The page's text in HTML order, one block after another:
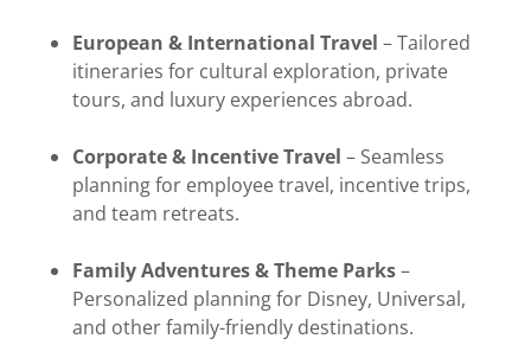
European & International Travel – Tailored
itineraries for cultural exploration, private
tours, and luxury experiences abroad.
Corporate & Incentive Travel – Seamless
planning for employee travel, incentive trips,
and team retreats.
Family Adventures & Theme Parks–
Personalized planning for Disney, Universal,
and other family-friendly destinations.